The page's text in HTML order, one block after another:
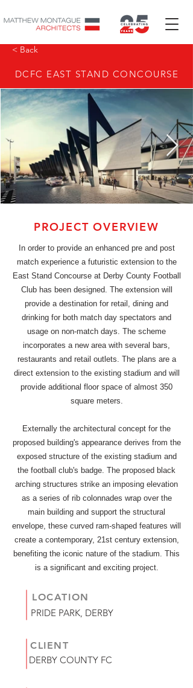
< Back
DCFC EAST STAND CONCOURSE
PROJECT OVERVIEW
In order to provide an enhanced pre and post
match experience a futuristic extension to the
East Stand Concourse at Derby County Football
Club has been designed. The extension will
provide a destination for retail, dining and
drinking for both match day spectators and
usage on non-match days. The scheme
incorporates a new area with several bars,
restaurants and retail outlets. The plans are a
direct extension to the existing stadium and will
provide additional floor space of almost 350
square meters.
Externally the architectural concept for the
proposed building's appearance derives from the
exposed structure of the existing stadium and
the football club's badge. The proposed black
arching structures strike an imposing elevation
as a series of rib colonnades wrap over the
main building and support the structural
envelope, these curved ram-shaped features will
create a contemporary, 21st century extension,
benefiting the iconic nature of the stadium. This
is a significant and exciting project.
LOCATION
PRIDE PARK, DERBY
CLIENT
DERBY COUNTY FC